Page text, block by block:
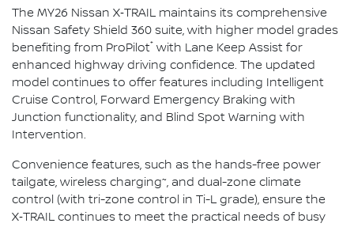
The MY26 Nissan X‑TRAIL maintains its comprehensive
Nissan Safety Shield 360 suite, with higher model grades
benefiting from ProPilot⁺ with Lane Keep Assist for
enhanced highway driving confidence. The updated
model continues to offer features including Intelligent
Cruise Control, Forward Emergency Braking with
Junction functionality, and Blind Spot Warning with
Intervention.
Convenience features, such as the hands-free power
tailgate, wireless charging~, and dual-zone climate
control (with tri-zone control in Ti-L grade), ensure the
X‑TRAIL continues to meet the practical needs of busy